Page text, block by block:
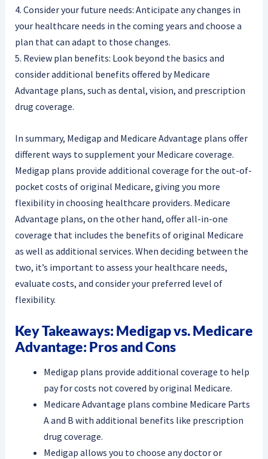
4. Consider your future needs: Anticipate any changes in
your healthcare needs in the coming years and choose a
plan that can adapt to those changes.
5. Review plan benefits: Look beyond the basics and
consider additional benefits offered by Medicare
Advantage plans, such as dental, vision, and prescription
drug coverage.
In summary, Medigap and Medicare Advantage plans offer
different ways to supplement your Medicare coverage.
Medigap plans provide additional coverage for the out-of-
pocket costs of original Medicare, giving you more
flexibility in choosing healthcare providers. Medicare
Advantage plans, on the other hand, offer all-in-one
coverage that includes the benefits of original Medicare
as well as additional services. When deciding between the
two, it’s important to assess your healthcare needs,
evaluate costs, and consider your preferred level of
flexibility.
Key Takeaways: Medigap vs. Medicare
Advantage: Pros and Cons
Medigap plans provide additional coverage to help
pay for costs not covered by original Medicare.
Medicare Advantage plans combine Medicare Parts
A and B with additional benefits like prescription
drug coverage.
Medigap allows you to choose any doctor or